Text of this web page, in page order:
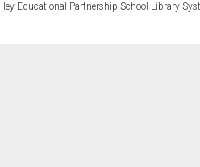
Educational Partnership School Library